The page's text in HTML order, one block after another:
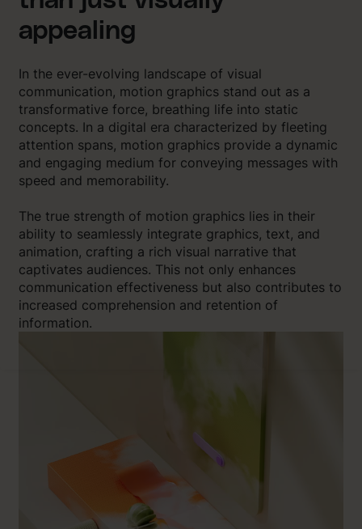
appealing
In the ever-evolving landscape of visual
communication, motion graphics stand out as a
transformative force, breathing life into static
concepts. In a digital era characterized by fleeting
attention spans, motion graphics provide a dynamic
and engaging medium for conveying messages with
speed and memorability.
The true strength of motion graphics lies in their
ability to seamlessly integrate graphics, text, and
animation, crafting a rich visual narrative that
captivates audiences. This not only enhances
communication effectiveness but also contributes to
increased comprehension and retention of
information.